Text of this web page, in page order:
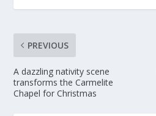
PREVIOUS
A dazzling nativity scene
transforms the Carmelite
Chapel for Christmas